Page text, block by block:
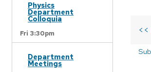
Physics
Department
Colloquia
Fri 3:30pm
Department
Meetings
<<